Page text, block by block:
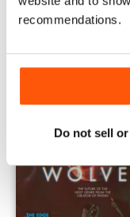
recommendations.
Do not sell